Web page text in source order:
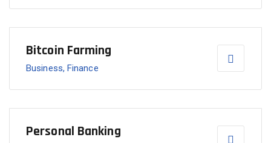
Bitcoin Farming
Business, Finance
Personal Banking